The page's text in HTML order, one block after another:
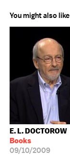
You might also like
E. L. DOCTOROW
Books
09/10/2009